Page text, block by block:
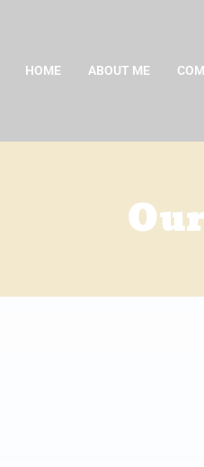
HOME ABOUT ME